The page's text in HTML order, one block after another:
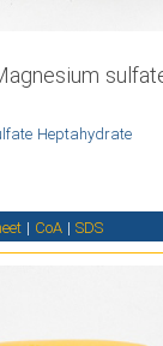
Heptahydrate
| CoA | SDS